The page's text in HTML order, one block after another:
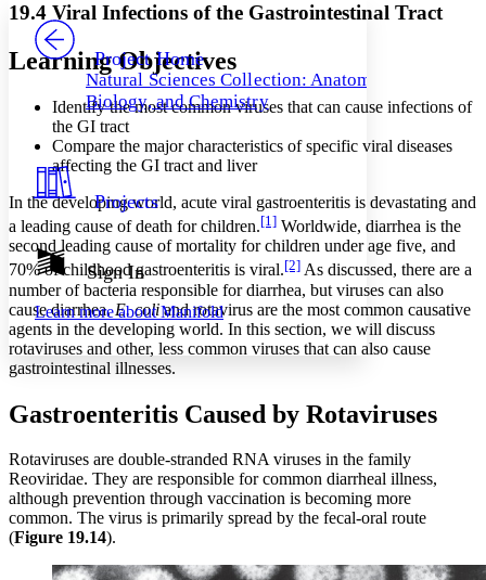
Your highlights
Resources
Show all
Show all Hide all
Decrease font size Increase font size
Color Scheme
Light
Dark
Annotation contrast
abc Low
abc High
Margins
Reset to Defaults
PROJECT
Project Home
Natural Sciences Collection: Anatomy,
Biology, and Chemistry
Projects
Sign In
Learn more aboutManifold
19.4 Viral Infections of the Gastrointestinal Tract
Learning Objectives
Identify the most common viruses that can cause infections of
the GI tract
Compare the major characteristics of specific viral diseases
affecting the GI tract and liver
In the developing world, acute viral gastroenteritis is devastating and
a leading cause of death for children.[1] Worldwide, diarrhea is the
second leading cause of mortality for children under age five, and
70% of childhood gastroenteritis is viral.[2] As discussed, there are a
number of bacteria responsible for diarrhea, but viruses can also
cause diarrhea.E. coliand rotavirus are the most common causative
agents in the developing world. In this section, we will discuss
rotaviruses and other, less common viruses that can also cause
gastrointestinal illnesses.
Gastroenteritis Caused by Rotaviruses
Rotaviruses are double-stranded RNA viruses in the family
Reoviridae. They are responsible for common diarrheal illness,
although prevention through vaccination is becoming more
common. The virus is primarily spread by the fecal-oral route
(Figure 19.14).